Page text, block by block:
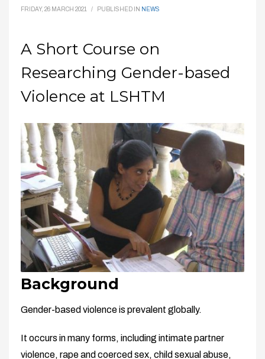
FRIDAY, 26 MARCH 2021 / PUBLISHED IN NEWS
A Short Course on
Researching Gender-based
Violence at LSHTM
Background
Gender-based violence is prevalent globally.
It occurs in many forms, including intimate partner
violence, rape and coerced sex, child sexual abuse,